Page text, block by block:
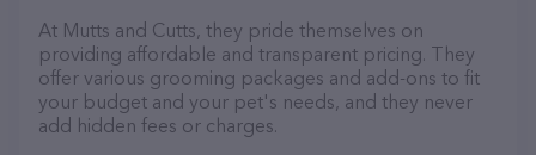
At Mutts and Cutts, they pride themselves on
providing affordable and transparent pricing. They
offer various grooming packages and add-ons to fit
your budget and your pet's needs, and they never
add hidden fees or charges.